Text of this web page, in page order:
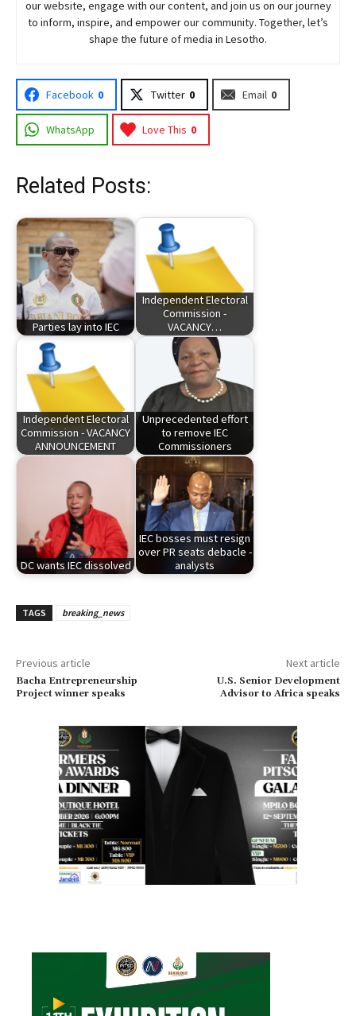
our website, engage with our content, and join us on our journey
to inform, inspire, and empower our community. Together, let’s
shape the future of media in Lesotho.
Facebook 0 Twitter 0 Email 0
WhatsApp Love This 0
Related Posts:
Parties lay into IEC
Independent Electoral
Commission -
VACANCY…
Independent Electoral
Commission - VACANCY
ANNOUNCEMENT
Unprecedented effort
to remove IEC
Commissioners
DC wants IEC dissolved
IEC bosses must resign
over PR seats debacle -
analysts
TAGS breaking_news
Previous article
Bacha Entrepreneurship
Project winner speaks
Next article
U.S. Senior Development
Advisor to Africa speaks